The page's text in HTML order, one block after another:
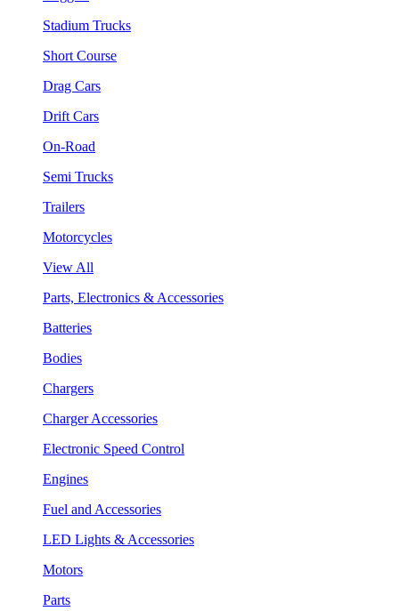
Stadium Trucks
Short Course
Drag Cars
Drift Cars
On-Road
Semi Trucks
Trailers
Motorcycles
View All
Parts, Electronics & Accessories
Batteries
Bodies
Chargers
Charger Accessories
Electronic Speed Control
Engines
Fuel and Accessories
LED Lights & Accessories
Motors
Parts